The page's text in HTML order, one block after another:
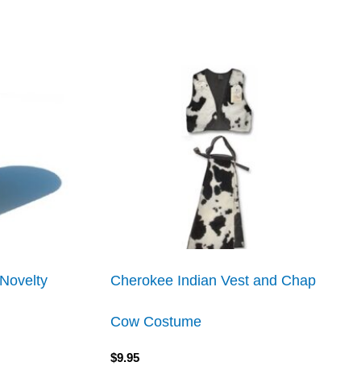
Cherokee Indian Vest and Chap
Cow Costume
$9.95